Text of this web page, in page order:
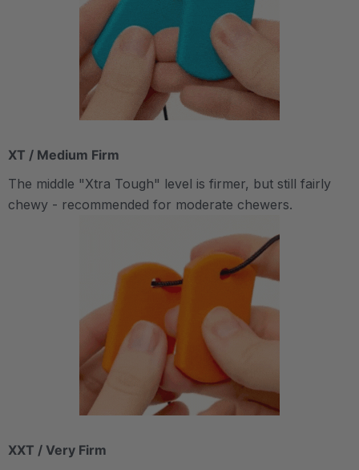
XT / Medium Firm
The middle "Xtra Tough" level is firmer, but still fairly
chewy - recommended for moderate chewers.
XXT / Very Firm